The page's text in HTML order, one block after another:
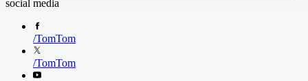
social media
/TomTom
/TomTom